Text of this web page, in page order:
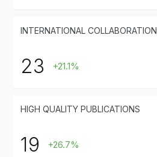
INTERNATIONAL COLLABORATION
23 +21.1%
HIGH QUALITY PUBLICATIONS
19 +26.7%